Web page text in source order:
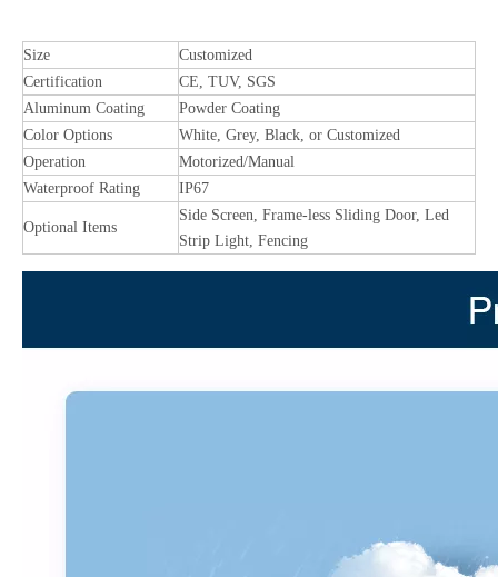
Size
Customized
Certification
CE, TUV, SGS
Aluminum Coating
Powder Coating
Color Options
White, Grey, Black, or Customized
Operation
Motorized/Manual
Waterproof Rating
IP67
Optional Items
Side Screen, Frame-less Sliding Door, Led
Strip Light, Fencing